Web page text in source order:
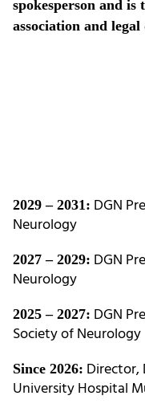
spokesperson and is
association and legal
2029 – 2031: DGN
Neurology
2027 – 2029: DGN
Neurology
2025 – 2027: DGN
Society of Neurology
Since 2026:
University Hospital